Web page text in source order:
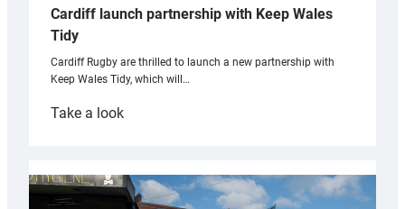
Cardiff launch partnership with Keep Wales
Tidy
Cardiff Rugby are thrilled to launch a new partnership with
Keep Wales Tidy, which will…
Take a look:
partnership
with